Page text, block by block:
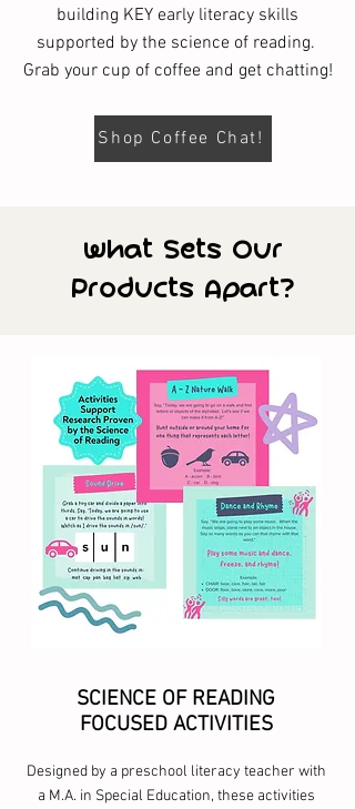
building KEY early literacy skills
supported by the science of reading.
Grab your cup of coffee and get chatting!
Shop Coffee Chat!
What Sets Our
Products Apart?
SCIENCE OF READING
FOCUSED ACTIVITIES
Designed by a preschool literacy teacher with
a M.A. in Special Education, these activities